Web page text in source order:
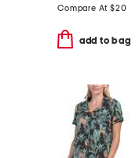
Compare At $20
add to bag